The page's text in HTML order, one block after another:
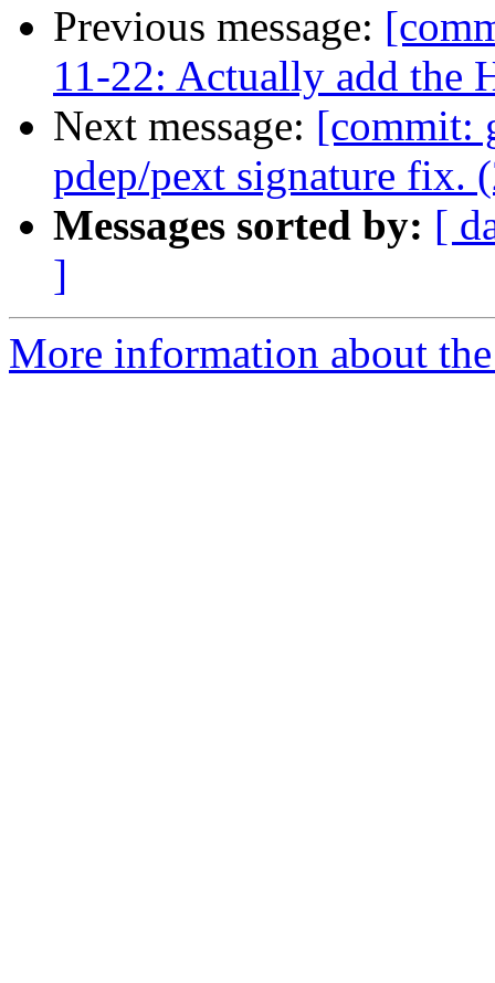
Previous message:
11-22: Actually add the
Next message: [commit:
pdep/pext signature fix.
Messages sorted by: [
]
More information about